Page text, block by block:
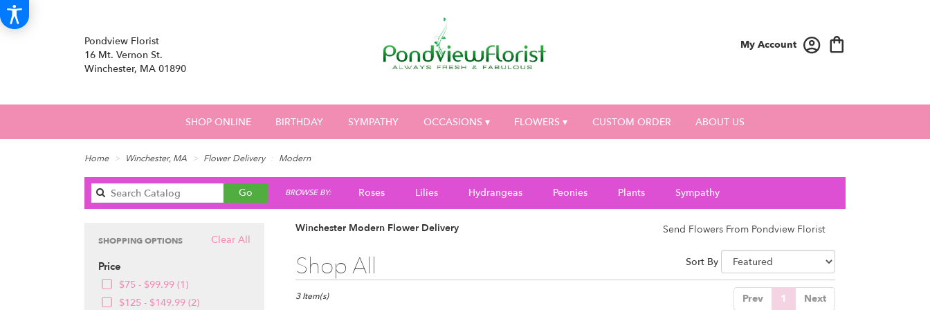
Pondview Florist
16 Mt. Vernon St.
Winchester, MA 01890
My Account
SHOP ONLINE BIRTHDAY SYMPATHY OCCASIONS ▾ FLOWERS ▾ CUSTOM ORDER ABOUT US
Home Winchester, MA Flower Delivery Modern
Go
catalog
BROWSE BY: Roses Lilies Hydrangeas Peonies Plants Sympathy
Clear All
SHOPPING OPTIONS
Price
$75 - $99.99 (1)
$125 - $149.99 (2)
Winchester Modern Flower Delivery Send Flowers From Pondview Florist
Shop All
Best
Florists
Winchester,
Sort By
Prev 1 Next
3 Item(s)